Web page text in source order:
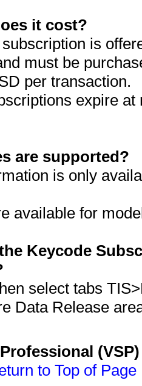
it cost?
is
must be
per transaction.
expire
are supported?
is only
available for
Keycode
select tabs
Data Release
to Top of Page